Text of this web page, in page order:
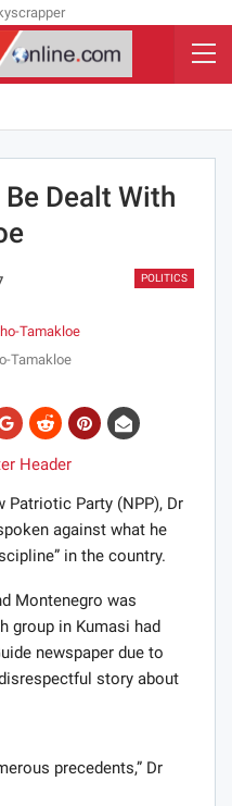
Dealt With
POLITICS
Tamakloe
Patriotic Party (NPP), Dr
against what he
in the country.
Montenegro was
group in Kumasi had
newspaper due to
story about
precedents,” Dr